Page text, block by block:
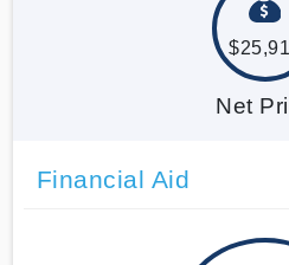
Net
Financial Aid